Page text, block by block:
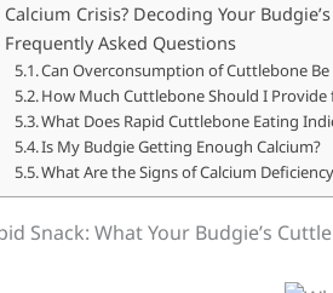
Calcium Crisis? Decoding Your
Frequently Asked Questions
Can Overconsumption of Cuttlebone
How Much Cuttlebone Should I Provide
What Does Rapid Cuttlebone Eating
Is My Budgie Getting Enough Calcium?
What Are the Signs of Calcium
Snack: What Your Budgie’s